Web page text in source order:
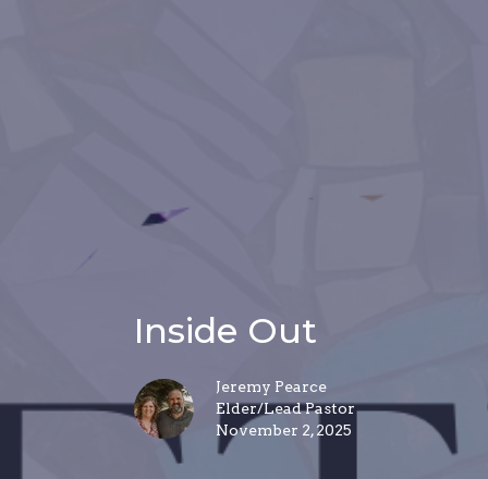
Inside Out
Jeremy Pearce
Elder/Lead Pastor
November 2, 2025